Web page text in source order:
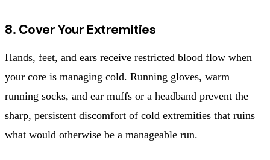
8. Cover Your Extremities
Hands, feet, and ears receive restricted blood flow when
your core is managing cold. Running gloves, warm
running socks, and ear muffs or a headband prevent the
sharp, persistent discomfort of cold extremities that ruins
what would otherwise be a manageable run.